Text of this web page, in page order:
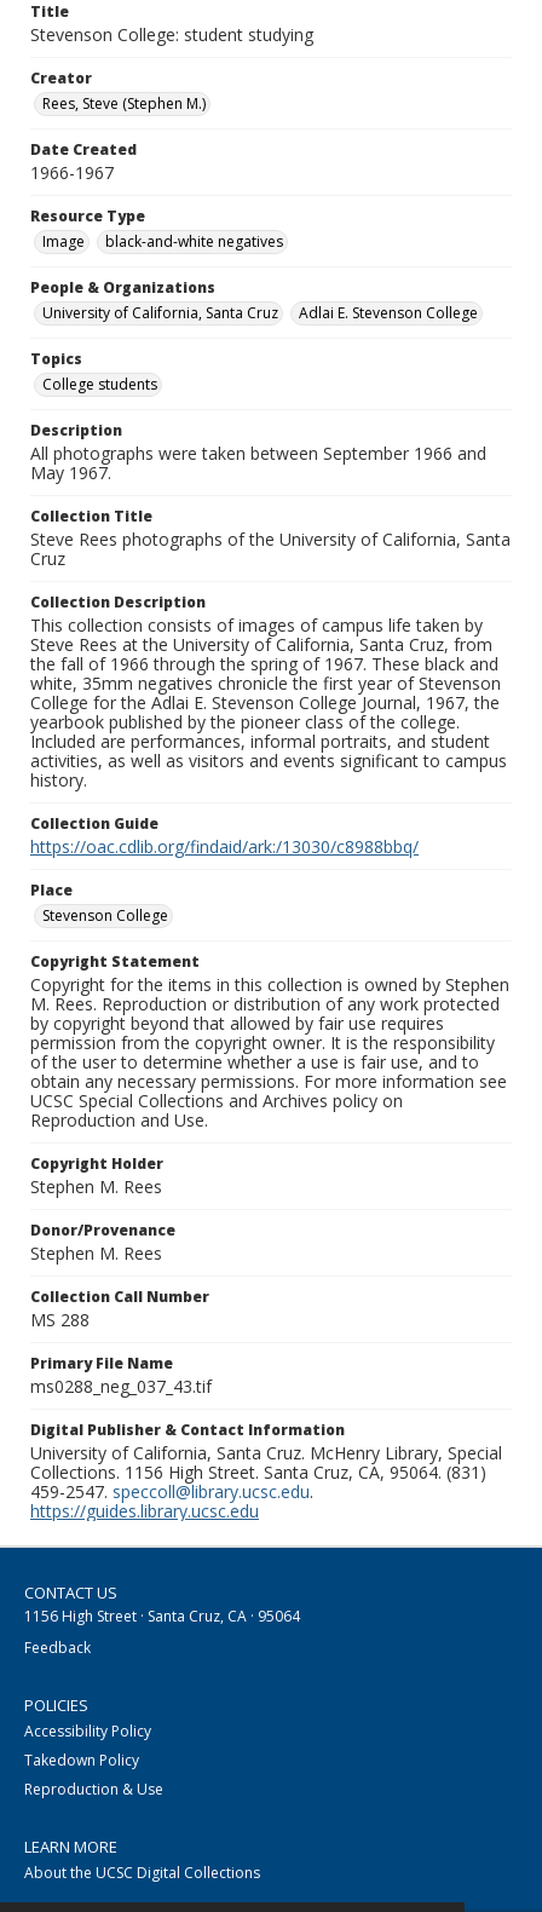
Title
Stevenson College: student studying
Creator
Rees, Steve (Stephen M.)
Date Created
1966-1967
Resource Type
Image
black-and-white negatives
People & Organizations
University of California, Santa Cruz
Adlai E. Stevenson College
Topics
College students
Description
All photographs were taken between September 1966 and
May 1967.
Collection Title
Steve Rees photographs of the University of California, Santa
Cruz
Collection Description
This collection consists of images of campus life taken by
Steve Rees at the University of California, Santa Cruz, from
the fall of 1966 through the spring of 1967. These black and
white, 35mm negatives chronicle the first year of Stevenson
College for the Adlai E. Stevenson College Journal, 1967, the
yearbook published by the pioneer class of the college.
Included are performances, informal portraits, and student
activities, as well as visitors and events significant to campus
history.
Collection Guide
https://oac.cdlib.org/findaid/ark:/13030/c8988bbq/
Place
Stevenson College
Copyright Statement
Copyright for the items in this collection is owned by Stephen
M. Rees. Reproduction or distribution of any work protected
by copyright beyond that allowed by fair use requires
permission from the copyright owner. It is the responsibility
of the user to determine whether a use is fair use, and to
obtain any necessary permissions. For more information see
UCSC Special Collections and Archives policy on
Reproduction and Use.
Copyright Holder
Stephen M. Rees
Donor/Provenance
Stephen M. Rees
Collection Call Number
MS 288
Primary File Name
ms0288_neg_037_43.tif
Digital Publisher & Contact Information
University of California, Santa Cruz. McHenry Library, Special
Collections. 1156 High Street. Santa Cruz, CA, 95064. (831)
459-2547. speccoll@library.ucsc.edu.
https://guides.library.ucsc.edu
CONTACT US
1156 High Street · Santa Cruz, CA · 95064
Feedback
POLICIES
Accessibility Policy
Takedown Policy
Reproduction & Use
LEARN MORE
About the UCSC Digital Collections